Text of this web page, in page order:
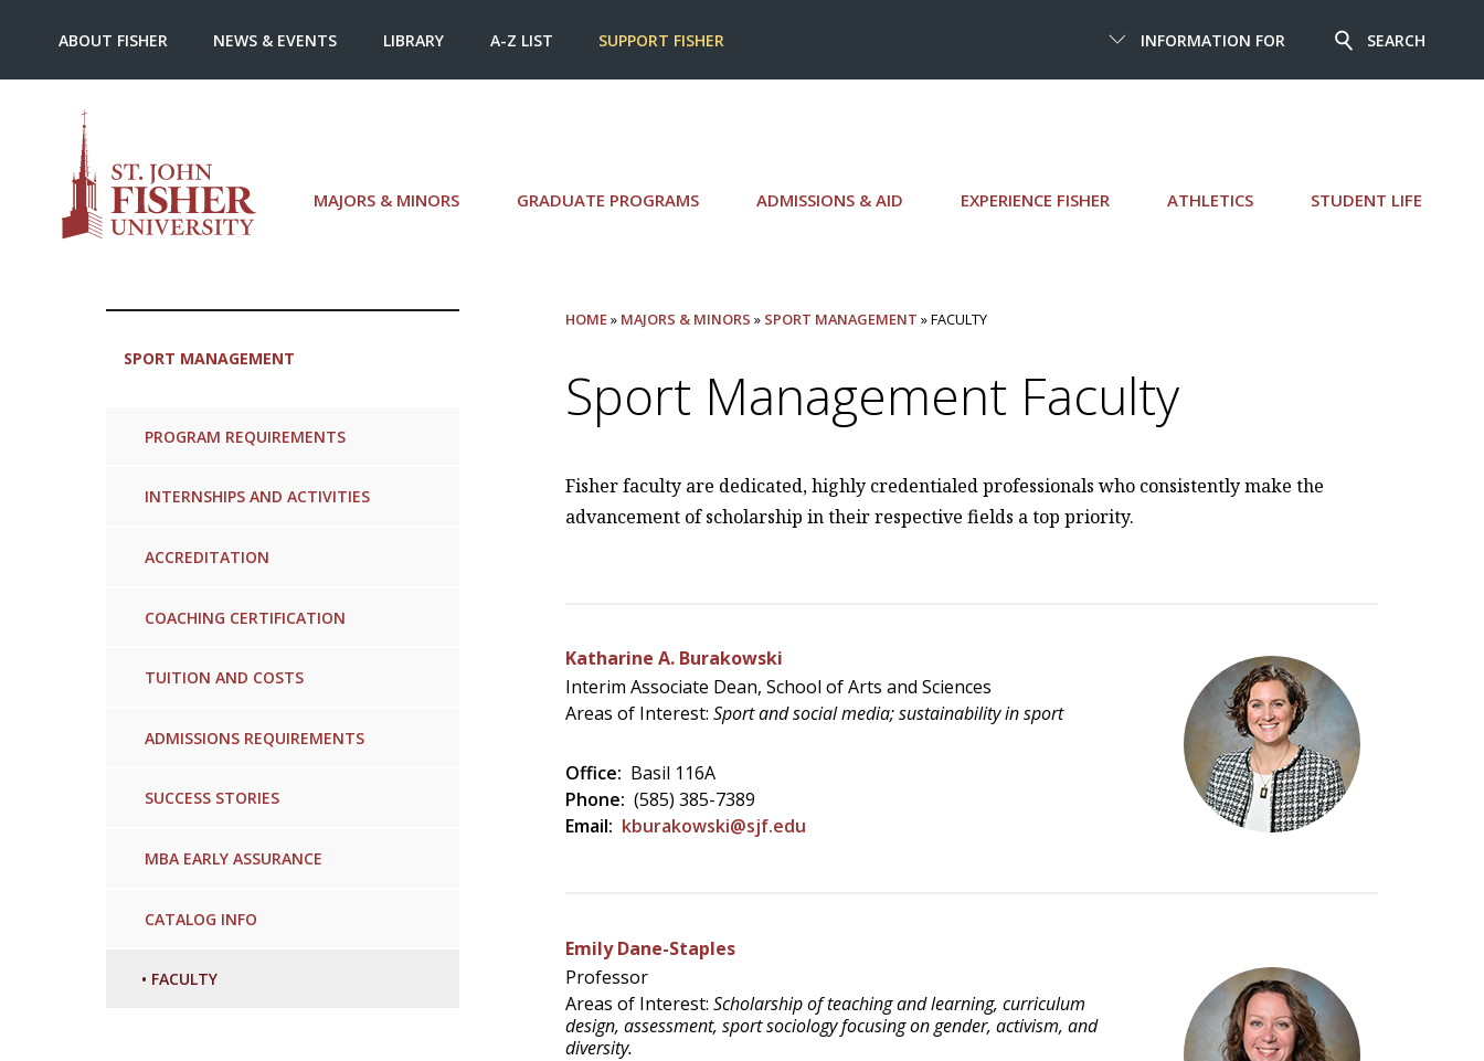
MAJORS & MINORS GRADUATE PROGRAMS ADMISSIONS & AID EXPERIENCE FISHER ATHLETICS STUDENT LIFE
INFORMATION FOR SEARCH
ABOUT FISHER NEWS & EVENTS LIBRARY A-Z LIST SUPPORT FISHER
SPORT MANAGEMENT
PROGRAM REQUIREMENTS
INTERNSHIPS AND ACTIVITIES
ACCREDITATION
COACHING CERTIFICATION
TUITION AND COSTS
ADMISSIONS REQUIREMENTS
SUCCESS STORIES
MBA EARLY ASSURANCE
CATALOG INFO
• FACULTY
HOME» MAJORS & MINORS » SPORT MANAGEMENT » FACULTY
Sport Management Faculty
Fisher faculty are dedicated, highly credentialed professionals who consistently make the
advancement of scholarship in their respective fields a top priority.
Katharine A. Burakowski
Interim Associate Dean, School of Arts and Sciences
Areas of Interest:Sport and social media; sustainability in sport
Office: Basil 116A
Phone: (585) 385-7389
Email: kburakowski@sjf.edu
Emily Dane-Staples
Professor
Areas of Interest:Scholarship of teaching and learning, curriculum
design, assessment, sport sociology focusing on gender, activism, and
diversity.